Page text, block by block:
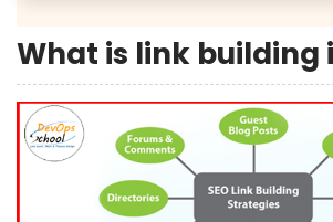
What is link building